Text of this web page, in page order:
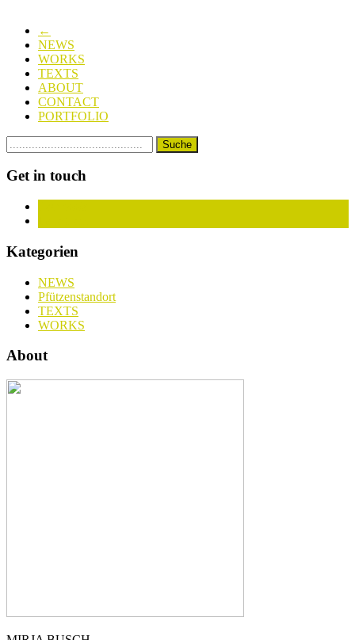
←
NEWS
WORKS
TEXTS
ABOUT
CONTACT
PORTFOLIO
Get in touch
Kategorien
NEWS
Pfützenstandort
TEXTS
WORKS
About